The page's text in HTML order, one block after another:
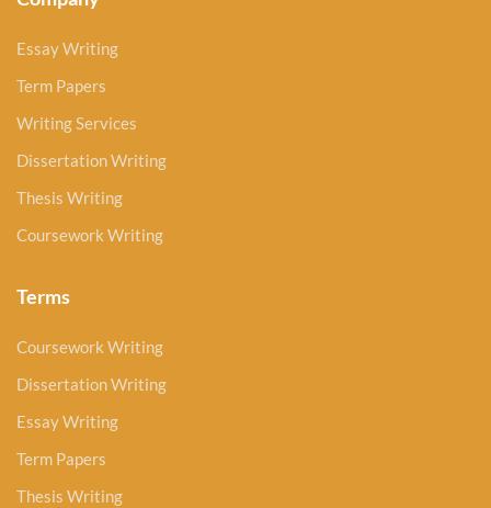
Essay Writing
Term Papers
Writing Services
Dissertation Writing
Thesis Writing
Coursework Writing
Terms
Coursework Writing
Dissertation Writing
Essay Writing
Term Papers
Thesis Writing